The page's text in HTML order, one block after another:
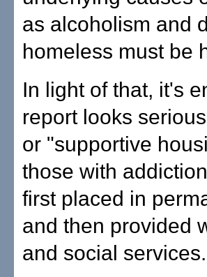
as alcoholism and
homeless must be
In light of that, it's
report looks
or "supportive
those with
first placed in
and then provided
and social services.